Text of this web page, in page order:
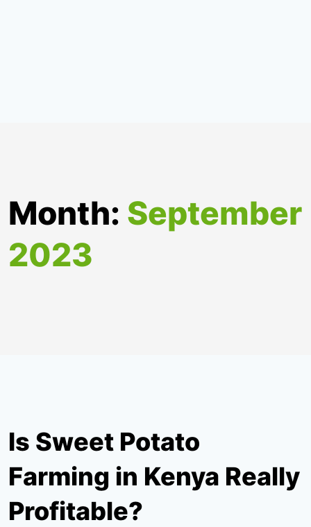
Month: September
2023
Is Sweet Potato
Farming in Kenya Really
Profitable?